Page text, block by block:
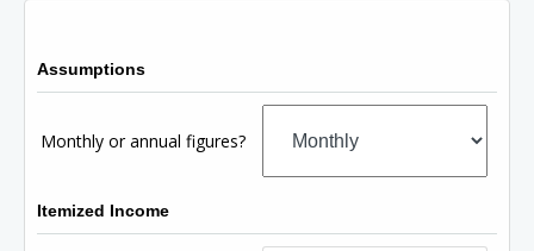
Assumptions
Monthly or annual figures?
Itemized Income